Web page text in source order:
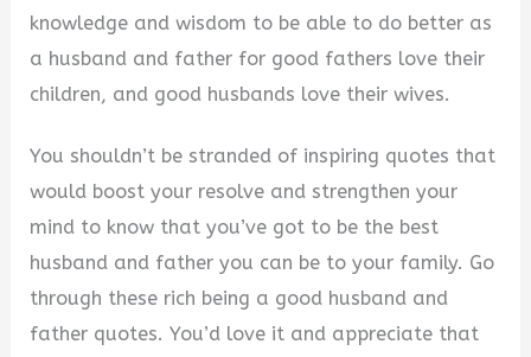
knowledge and wisdom to be able to do better as
a husband and father for good fathers love their
children, and good husbands love their wives.
You shouldn’t be stranded of inspiring quotes that
would boost your resolve and strengthen your
mind to know that you’ve got to be the best
husband and father you can be to your family. Go
through these rich being a good husband and
father quotes. You’d love it and appreciate that